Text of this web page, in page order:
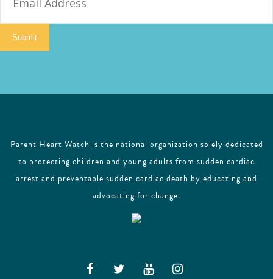
Submit
Parent Heart Watch is the national organization solely dedicated
to protecting children and young adults from sudden cardiac
arrest and preventable sudden cardiac death by educating and
advocating for change.